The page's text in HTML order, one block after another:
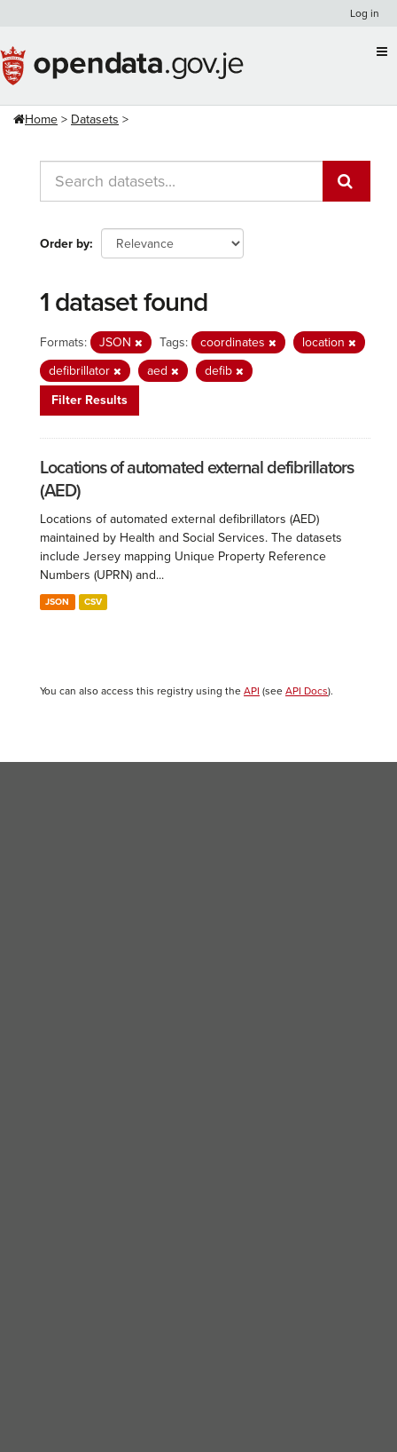
content
Log in
Home Datasets
Order by
1 dataset found
Formats: JSON Tags: coordinates
location
defibrillator
aed
defib
Filter Results
Locations of automated external defibrillators
(AED)
Locations of automated external defibrillators (AED)
maintained by Health and Social Services. The datasets
include Jersey mapping Unique Property Reference
Numbers (UPRN) and...
JSON CSV
You can also access this registry using the API (see API Docs).